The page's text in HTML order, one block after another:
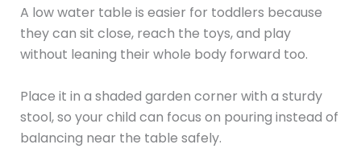
A low water table is easier for toddlers because
they can sit close, reach the toys, and play
without leaning their whole body forward too.
Place it in a shaded garden corner with a sturdy
stool, so your child can focus on pouring instead of
balancing near the table safely.